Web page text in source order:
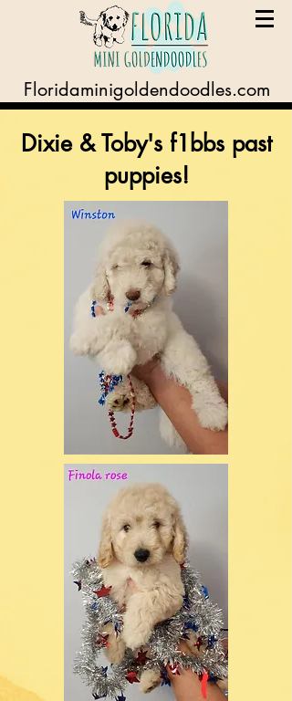
Floridaminigoldendoodles.com
Dixie & Toby's f1bbs past
puppies!